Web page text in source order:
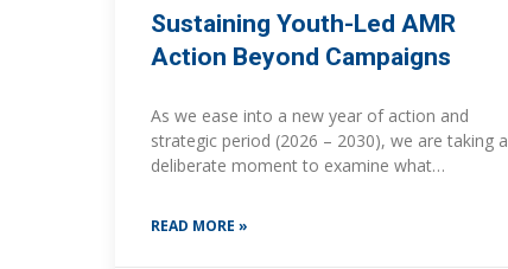
Sustaining Youth-Led AMR
Action Beyond Campaigns
As we ease into a new year of action and
strategic period (2026 – 2030), we are taking a
deliberate moment to examine what
resistance
READ MORE »